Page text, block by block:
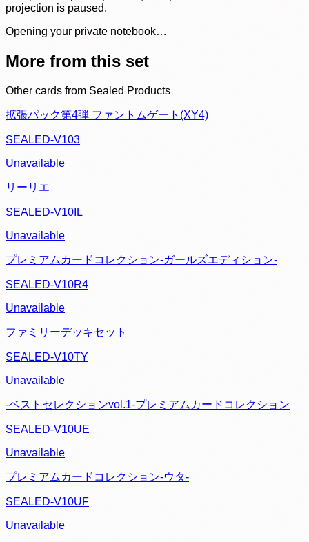
projection is paused.
Opening your private notebook…
More from this set
Other cards from Sealed Products
拡張パック第4弾 ファントムゲート(XY4)
SEALED-V103
Unavailable
リーリエ
SEALED-V10IL
Unavailable
プレミアムカードコレクション-ガールズエディション-
SEALED-V10R4
Unavailable
ファミリーデッキセット
SEALED-V10TY
Unavailable
-ベストセレクションvol.1-プレミアムカードコレクション
SEALED-V10UE
Unavailable
プレミアムカードコレクション-ウタ-
SEALED-V10UF
Unavailable